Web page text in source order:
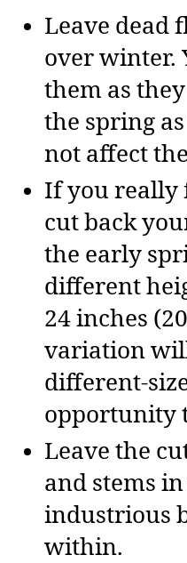
Leave dead
over winter.
them as
the spring
not affect
If you really
cut back
the early
different
24 inches
variation
different-
opportunity
Leave the
and stems
industrious
within.